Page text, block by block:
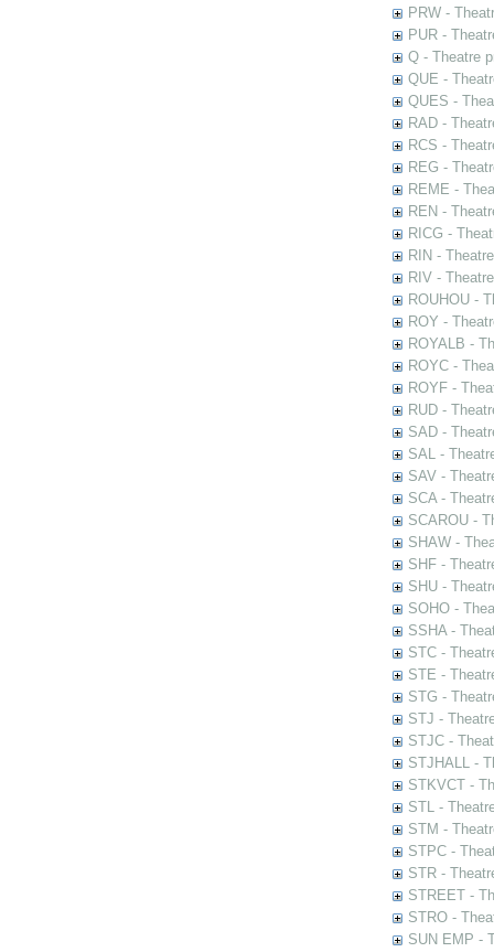
PRW -
PUR -
Q - Theatre
QUE -
QUES -
RAD -
RCS -
REG -
REME -
REN -
RICG -
RIN -
RIV -
ROUHOU -
ROY -
ROYALB -
ROYC -
ROYF -
RUD -
SAD -
SAL -
SAV -
SCA -
SCAROU -
SHAW -
SHF -
SHU -
SOHO -
SSHA -
STC -
STE -
STG -
STJ -
STJC -
STJHALL -
STKVCT -
STL -
STM -
STPC -
STR -
STREET -
STRO -
SUN EMP -